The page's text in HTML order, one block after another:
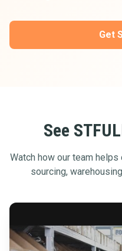
Get
See
Watch how our team
sourcing,